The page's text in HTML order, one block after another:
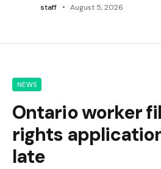
staff August 5, 2026
NEWS
Ontario worker
rights
late